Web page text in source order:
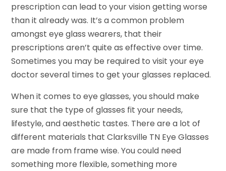
prescription can lead to your vision getting worse
than it already was. It’s a common problem
amongst eye glass wearers, that their
prescriptions aren’t quite as effective over time.
Sometimes you may be required to visit your eye
doctor several times to get your glasses replaced.
When it comes to eye glasses, you should make
sure that the type of glasses fit your needs,
lifestyle, and aesthetic tastes. There are a lot of
different materials that Clarksville TN Eye Glasses
are made from frame wise. You could need
something more flexible, something more